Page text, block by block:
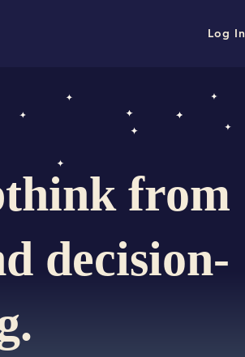
Log In
from
decision-